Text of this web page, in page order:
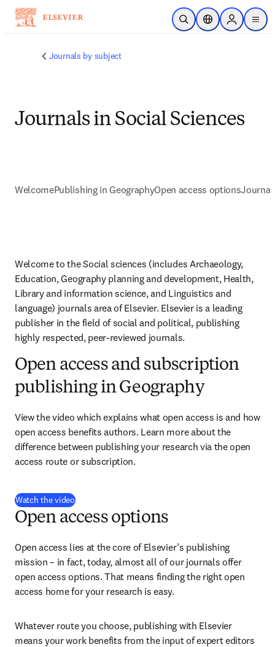
Skip to main content
Open SearchLocation Selector
Sign in to
menu
Journals by subject
Journals in Social Sciences
WelcomePublishing in GeographyOpen access optionsJournal
Welcome to the Social sciences (includes Archaeology,
Education, Geography planning and development, Health,
Library and information science, and Linguistics and
language) journals area of Elsevier. Elsevier is a leading
publisher in the field of social and political, publishing
highly respected, peer-reviewed journals.
Open access and subscription
publishing in Geography
View the video which explains what open access is and how
open access benefits authors. Learn more about the
difference between publishing your research via the open
access route or subscription.
Watch the video(
Open access options
Open access lies at the core of Elsevier’s publishing
mission – in fact, today, almost all of our journals offer
open access options. That means finding the right open
access home for your research is easy.
Whatever route you choose, publishing with Elsevier
means your work benefits from the input of expert editors